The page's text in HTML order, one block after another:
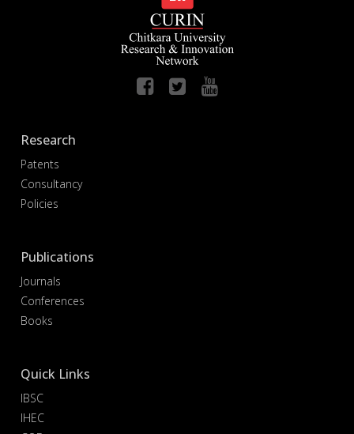
Research
Patents
Consultancy
Policies
Publications
Journals
Conferences
Books
Quick Links
IBSC
IHEC